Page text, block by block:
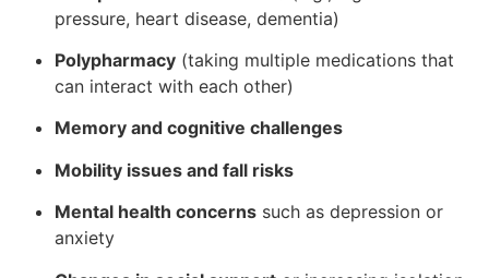
pressure, heart disease, dementia)
Polypharmacy (taking multiple medications that
can interact with each other)
Memory and cognitive challenges
Mobility issues and fall risks
Mental health concerns such as depression or
anxiety